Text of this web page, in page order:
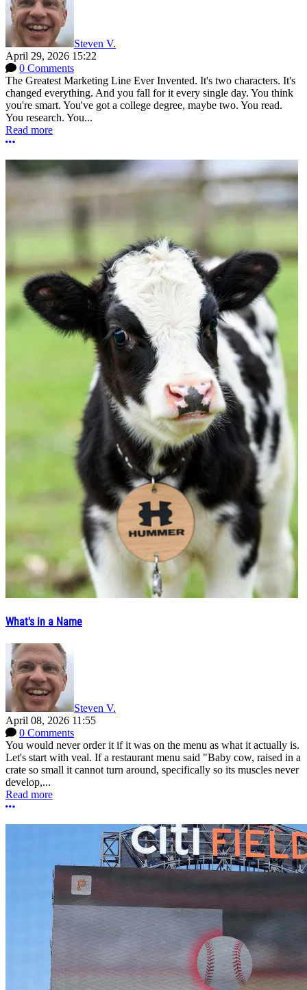
Steven V.
April 29, 2026 15:22
0 Comments
The Greatest Marketing Line Ever Invented. It's two characters. It's
changed everything. And you fall for it every single day. You think
you're smart. You've got a college degree, maybe two. You read.
You research. You...
Read more
More options
What's in a Name
Steven V.
April 08, 2026 11:55
0 Comments
You would never order it if it was on the menu as what it actually is.
Let's start with veal. If a restaurant menu said "Baby cow, raised in a
crate so small it cannot turn around, specifically so its muscles never
develop,...
Read more
More options